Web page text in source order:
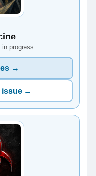
in progress
→
issue →